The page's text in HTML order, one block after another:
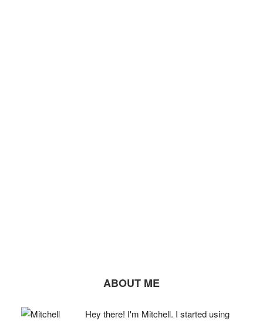
ABOUT ME
Hey there! I'm Mitchell. I started using